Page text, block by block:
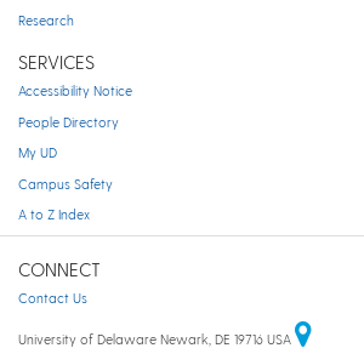
Research
SERVICES
Accessibility Notice
People Directory
My UD
Campus Safety
A to Z Index
CONNECT
Contact Us
University of Delaware Newark, DE 19716 USA